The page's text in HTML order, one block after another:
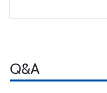
Q&A